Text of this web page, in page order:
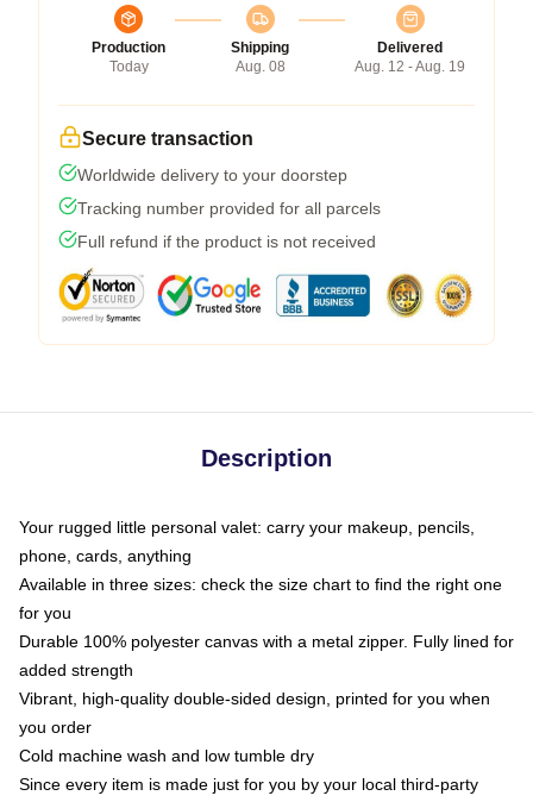
Production
Today
Shipping
Aug. 08
Delivered
Aug. 12 - Aug. 19
Secure transaction
Worldwide delivery to your doorstep
Tracking number provided for all parcels
Full refund if the product is not received
Description
Your rugged little personal valet: carry your makeup, pencils,
phone, cards, anything
Available in three sizes: check the size chart to find the right one
for you
Durable 100% polyester canvas with a metal zipper. Fully lined for
added strength
Vibrant, high-quality double-sided design, printed for you when
you order
Cold machine wash and low tumble dry
Since every item is made just for you by your local third-party